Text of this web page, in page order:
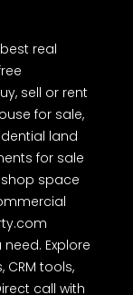
real
sell or rent
for sale,
land
for sale
shop space
Explore
tools,
call with